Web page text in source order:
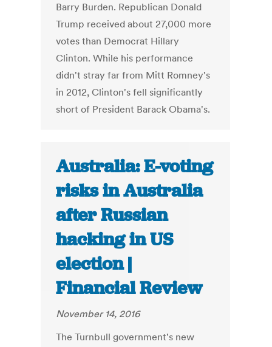
Barry Burden. Republican Donald
Trump received about 27,000 more
votes than Democrat Hillary
Clinton. While his performance
didn't stray far from Mitt Romney's
in 2012, Clinton's fell significantly
short of President Barack Obama's.
Australia: E-voting
risks in Australia
after Russian
hacking in US
election |
Financial Review
November 14, 2016
The Turnbull government's new